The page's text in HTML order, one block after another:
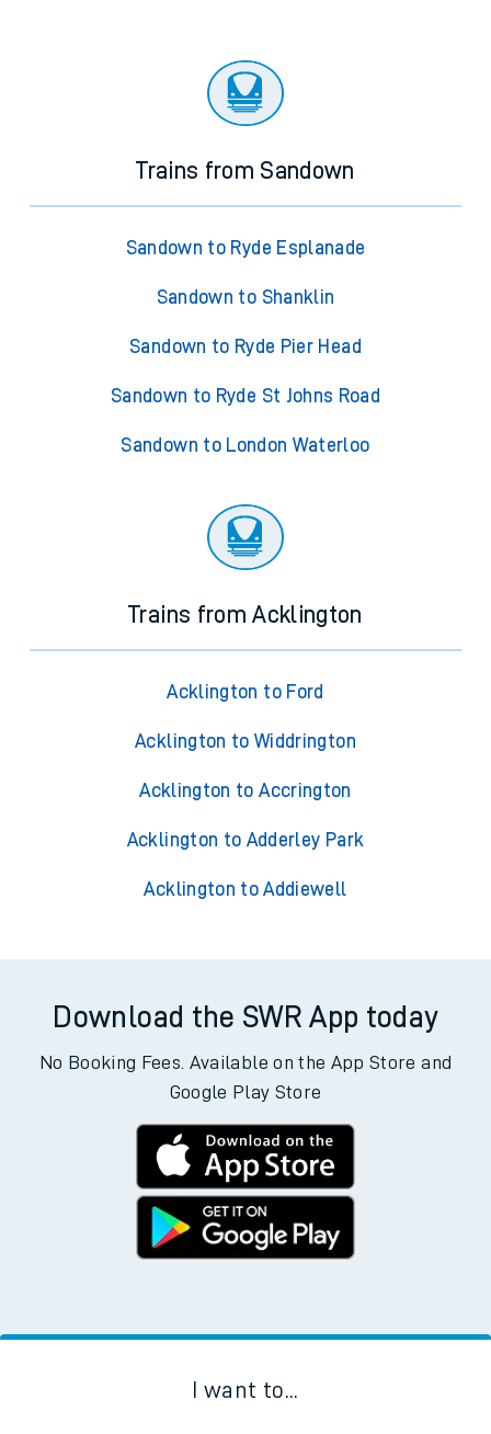
Trains from Sandown
Sandown to Ryde Esplanade
Sandown to Shanklin
Sandown to Ryde Pier Head
Sandown to Ryde St Johns Road
Sandown to London Waterloo
Trains from Acklington
Acklington to Ford
Acklington to Widdrington
Acklington to Accrington
Acklington to Adderley Park
Acklington to Addiewell
Download the SWR App today
No Booking Fees. Available on the App Store and
Google Play Store
I want to...